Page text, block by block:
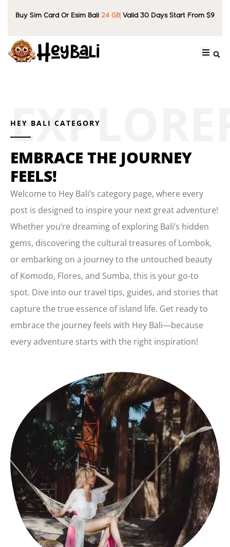
Buy Sim Card Or Esim Bali 24 GB Valid 30 Days Start From $9
HEY BALI CATEGORY
EMBRACE THE JOURNEY
FEELS!
Welcome to Hey Bali’s category page, where every
post is designed to inspire your next great adventure!
Whether you’re dreaming of exploring Bali’s hidden
gems, discovering the cultural treasures of Lombok,
or embarking on a journey to the untouched beauty
of Komodo, Flores, and Sumba, this is your go-to
spot. Dive into our travel tips, guides, and stories that
capture the true essence of island life. Get ready to
embrace the journey feels with Hey Bali—because
every adventure starts with the right inspiration!